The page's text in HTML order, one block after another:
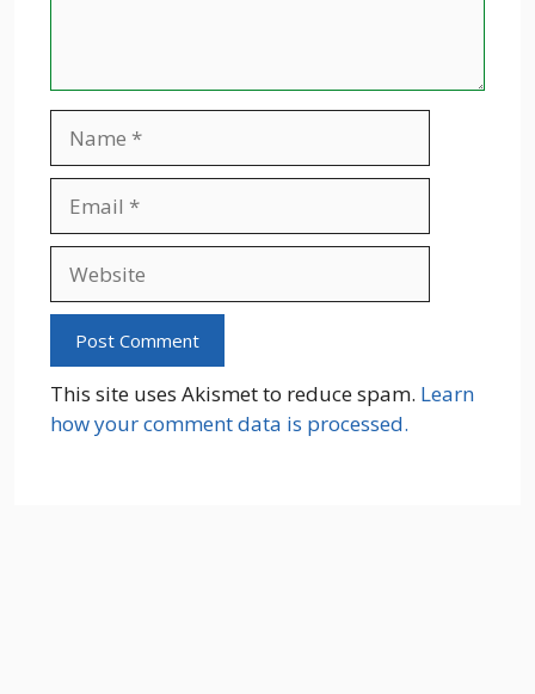
This site uses Akismet to reduce spam. Learn
how your comment data is processed.